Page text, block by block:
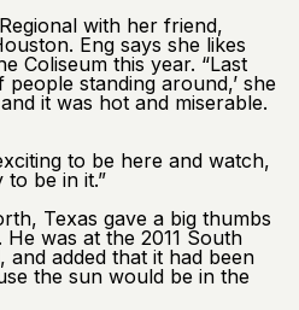
with her friend,
Eng says she likes
Coliseum this year. “Last
standing around,’ she
it was hot and miserable.
to be here and watch,
to be in it.”
Texas gave a big thumbs
was at the 2011 South
and added that it had been
the sun would be in the